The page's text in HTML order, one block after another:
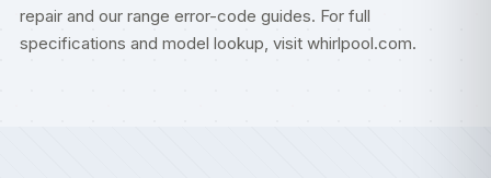
repair and our range error-code guides. For full
specifications and model lookup, visit whirlpool.com.